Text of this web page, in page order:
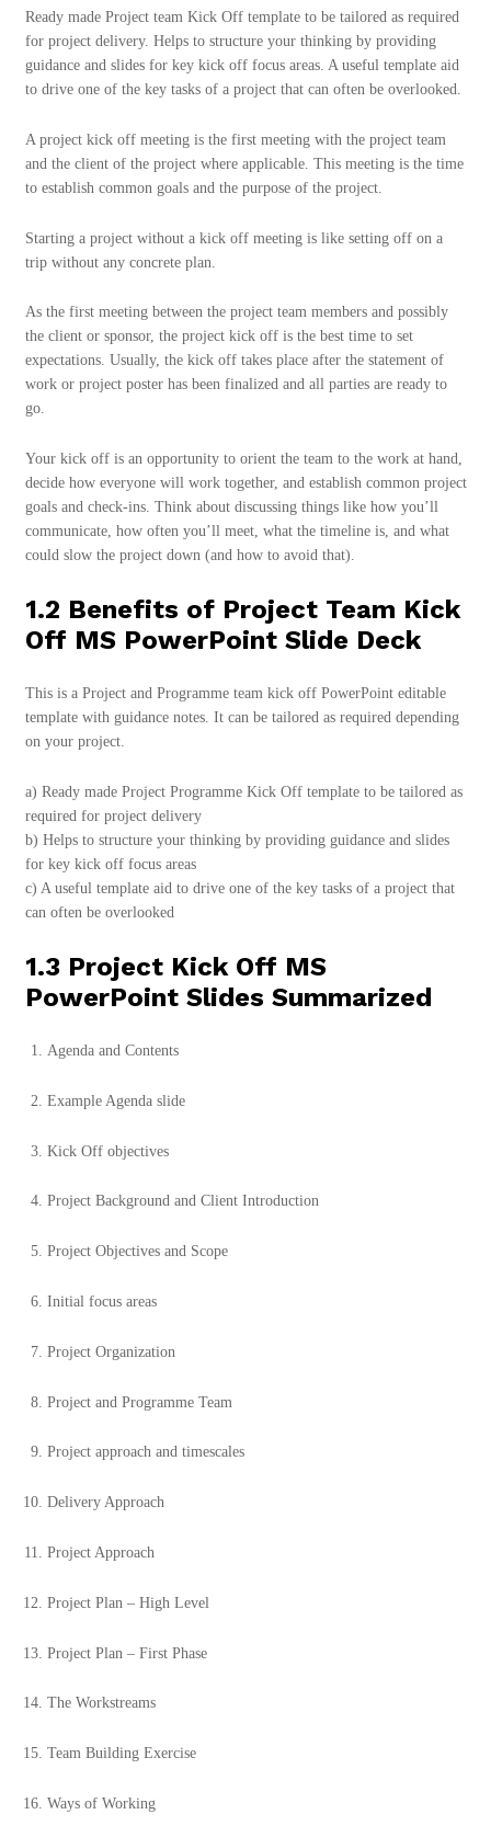
Ready made Project team Kick Off template to be tailored as required
for project delivery. Helps to structure your thinking by providing
guidance and slides for key kick off focus areas. A useful template aid
to drive one of the key tasks of a project that can often be overlooked.
A project kick off meeting is the first meeting with the project team
and the client of the project where applicable. This meeting is the time
to establish common goals and the purpose of the project.
Starting a project without a kick off meeting is like setting off on a
trip without any concrete plan.
As the first meeting between the project team members and possibly
the client or sponsor, the project kick off is the best time to set
expectations. Usually, the kick off takes place after the statement of
work or project poster has been finalized and all parties are ready to
go.
Your kick off is an opportunity to orient the team to the work at hand,
decide how everyone will work together, and establish common project
goals and check-ins. Think about discussing things like how you’ll
communicate, how often you’ll meet, what the timeline is, and what
could slow the project down (and how to avoid that).
1.2 Benefits of Project Team Kick
Off MS PowerPoint Slide Deck
This is a Project and Programme team kick off PowerPoint editable
template with guidance notes. It can be tailored as required depending
on your project.
a) Ready made Project Programme Kick Off template to be tailored as
required for project delivery
b) Helps to structure your thinking by providing guidance and slides
for key kick off focus areas
c) A useful template aid to drive one of the key tasks of a project that
can often be overlooked
1.3 Project Kick Off MS
PowerPoint Slides Summarized
Agenda and Contents
Example Agenda slide
Kick Off objectives
Project Background and Client Introduction
Project Objectives and Scope
Initial focus areas
Project Organization
Project and Programme Team
Project approach and timescales
Delivery Approach
Project Approach
Project Plan – High Level
Project Plan – First Phase
The Workstreams
Team Building Exercise
Ways of Working